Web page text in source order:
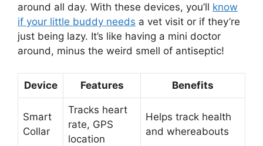
around all day. With these devices, you’ll know
if your little buddy needs a vet visit or if they’re
just being lazy. It’s like having a mini doctor
around, minus the weird smell of antiseptic!
Device Features Benefits
Smart
Collar
Tracks heart
rate, GPS
location
Helps track health
and whereabouts